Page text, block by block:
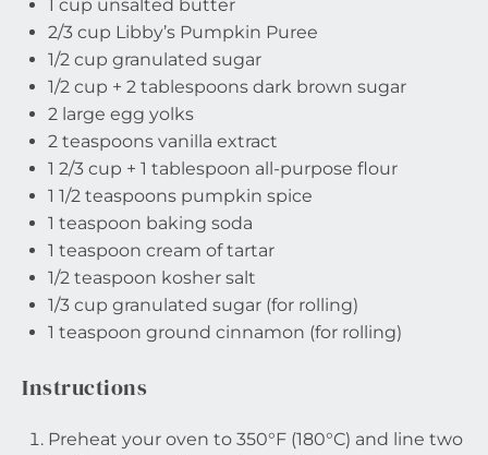
1 cup unsalted butter
2/3 cup Libby’s Pumpkin Puree
1/2 cup granulated sugar
1/2 cup + 2 tablespoons dark brown sugar
2 large egg yolks
2 teaspoons vanilla extract
1 2/3 cup + 1 tablespoon all-purpose flour
1 1/2 teaspoons pumpkin spice
1 teaspoon baking soda
1 teaspoon cream of tartar
1/2 teaspoon kosher salt
1/3 cup granulated sugar (for rolling)
1 teaspoon ground cinnamon (for rolling)
Instructions
Preheat your oven to 350°F (180°C) and line two